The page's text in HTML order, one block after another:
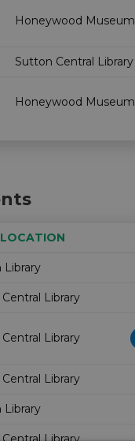
Honeywood Museum
Sutton Central Library
Honeywood Museum
LOCATION
Library
Library
Library
Library
Library
Library